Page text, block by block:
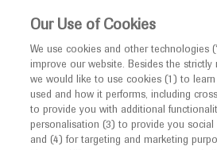
This website is intended only for
MED ICALLY
I am a healthcare
Notice
Roche and
Our Use of Cookies
We use cookies and other technologies
improve our website. Besides the strictly
we would like to use cookies (1) to
used and how it performs, including
to provide you with additional
personalisation (3) to provide you social
and (4) for targeting and marketing